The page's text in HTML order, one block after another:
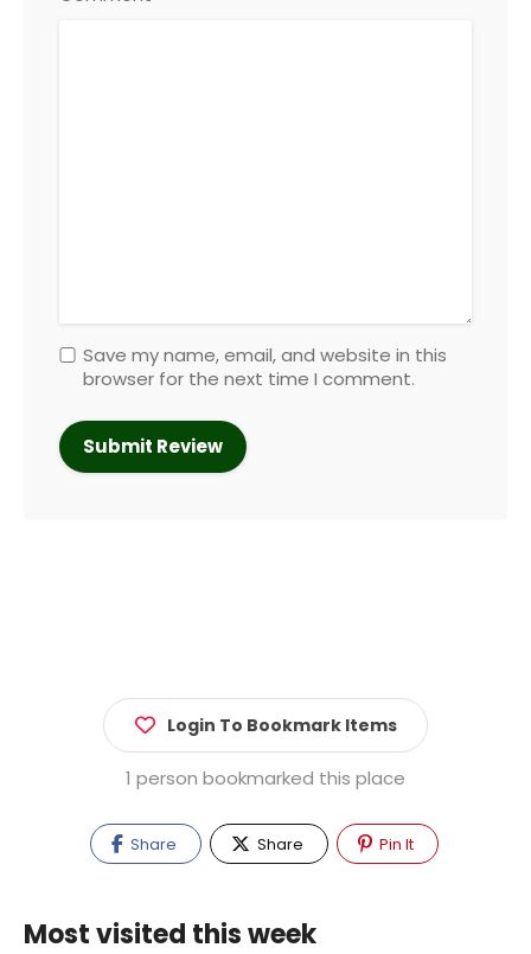
Save my name, email, and website in this
browser for the next time I comment.
Login To Bookmark Items
1 person bookmarked this place
Share Share Pin It
Most visited this week